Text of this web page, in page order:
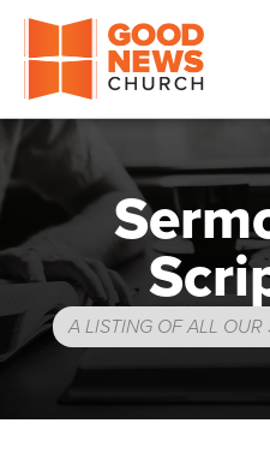
A LISTING OF ALL OUR